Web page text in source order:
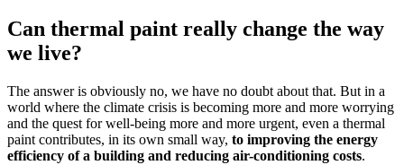
Can thermal paint really change the way
we live?
The answer is obviously no, we have no doubt about that. But in a
world where the climate crisis is becoming more and more worrying
and the quest for well-being more and more urgent, even a thermal
paint contributes, in its own small way, to improving the energy
efficiency of a building and reducing air-conditioning costs.